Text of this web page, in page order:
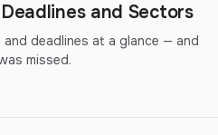
and Sectors
deadlines at a glance — and
missed.